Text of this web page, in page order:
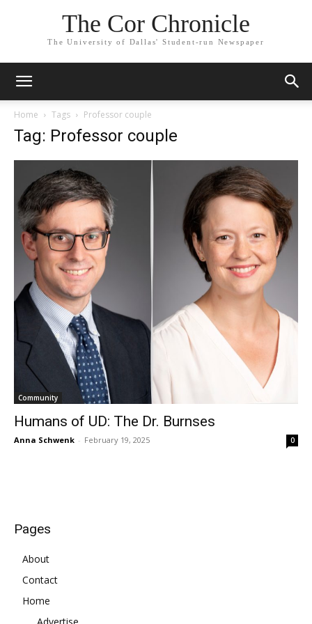
The Cor Chronicle
The University of Dallas' Student-run Newspaper
Home Tags Professor couple
Tag: Professor couple
Community
Humans of UD: The Dr. Burnses
Anna Schwenk - February 19, 2025 0
Pages
About
Contact
Home